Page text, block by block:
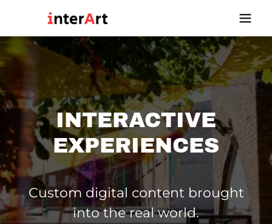
INTERACTIVE
EXPERIENCES
Custom digital content brought
into the real world.